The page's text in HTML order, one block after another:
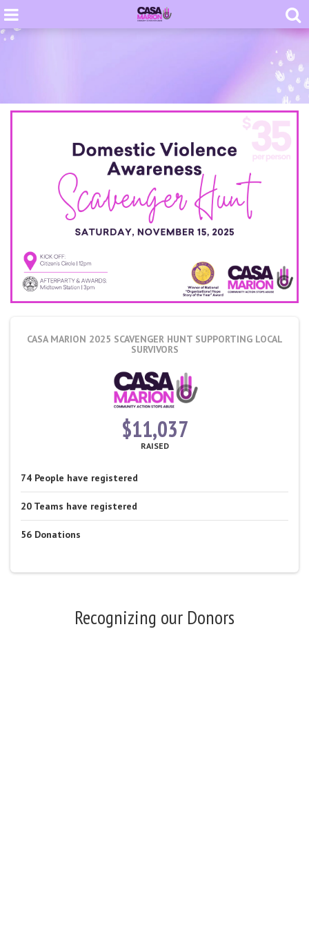
CASA MARION 2025 SCAVENGER HUNT SUPPORTING LOCAL
SURVIVORS
$11,037
RAISED
74 People have registered
20 Teams have registered
56 Donations
Recognizing our Donors